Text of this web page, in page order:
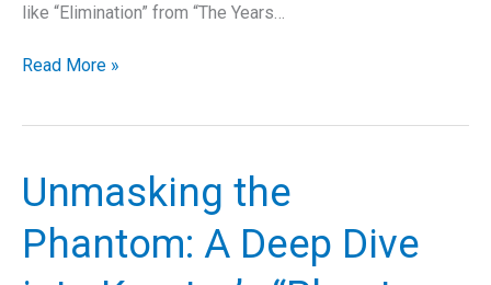
like “Elimination” from “The Years…
Elimination
Opus
Read More »
Unmasking the
Phantom: A Deep Dive